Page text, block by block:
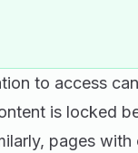
to access
is locked
pages